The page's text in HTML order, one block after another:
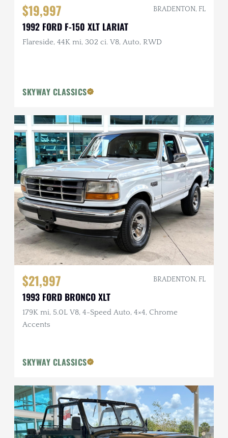
$19,997 BRADENTON, FL
1992 FORD F-150 XLT LARIAT
Flareside, 44K mi, 302 ci. V8, Auto, RWD
SKYWAY CLASSICS
$21,997 BRADENTON, FL
1993 FORD BRONCO XLT
179K mi, 5.0L V8, 4-Speed Auto, 4×4, Chrome
Accents
SKYWAY CLASSICS